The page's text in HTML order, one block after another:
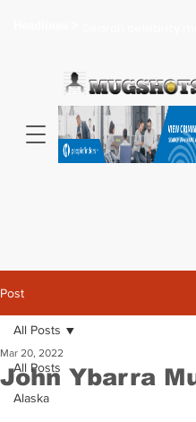
Post
All Posts
Alaska
All Posts
John Ybarra
Mar 20, 2022